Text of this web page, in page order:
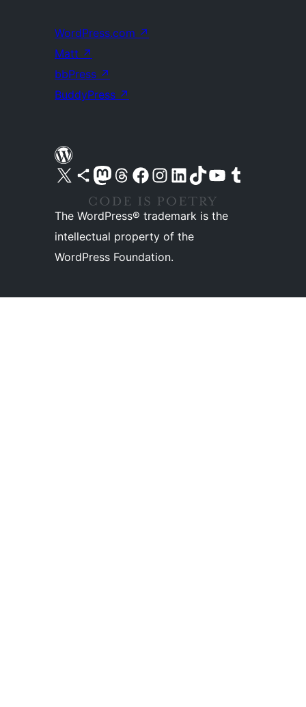
WordPress.com ↗
Matt ↗
bbPress ↗
BuddyPress ↗
Visit our X (formerly Twitter) account
Visit our Bluesky account
Visit our Mastodon account
Visit our Threads account
Visit our Facebook pageVisit our Instagram account
Visit our LinkedIn account
Visit our TikTok account
Visit our YouTube channel
Visit our Tumblr account
The WordPress® trademark is the
intellectual property of the
WordPress Foundation.